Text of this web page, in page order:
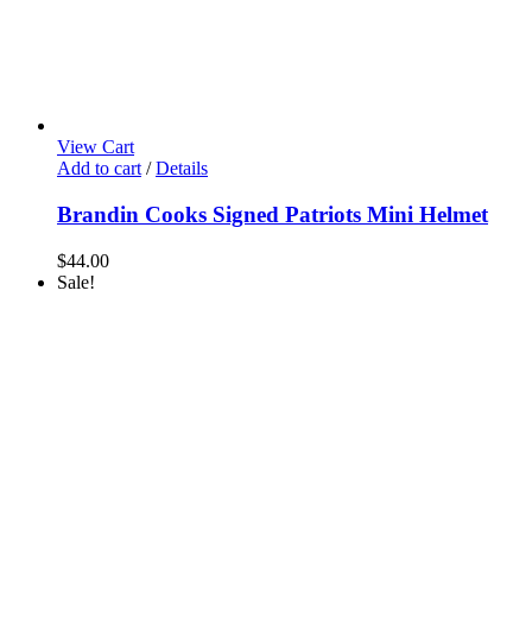
View Cart
Add to cart / Details
Brandin Cooks Signed Patriots Mini Helmet
$44.00
Sale!